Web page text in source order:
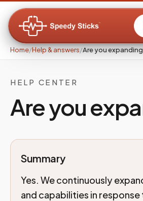
Home/Help & answers/Are you
HELP CENTER
Are you
Summary
Yes. We continuously
and capabilities in